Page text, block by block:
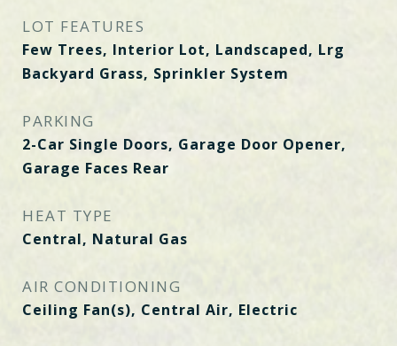
LOT FEATURES
Few Trees, Interior Lot, Landscaped, Lrg
Backyard Grass, Sprinkler System
PARKING
2-Car Single Doors, Garage Door Opener,
Garage Faces Rear
HEAT TYPE
Central, Natural Gas
AIR CONDITIONING
Ceiling Fan(s), Central Air, Electric